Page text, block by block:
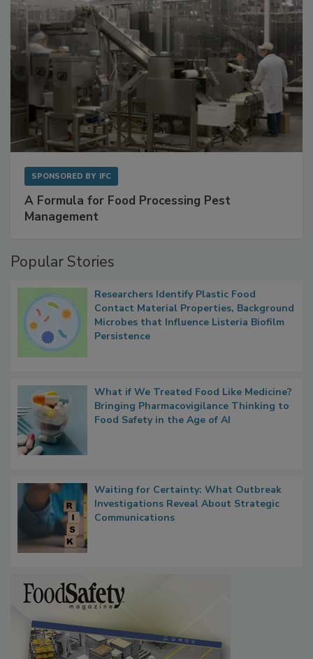
A Formula for Food Processing Pest
Popular Stories
Researchers Identify Plastic Food
Contact Material Properties, Background
Microbes that Influence Listeria Biofilm
What if We Treated Food Like Medicine?
Bringing Pharmacovigilance Thinking to
Waiting for Certainty: What Outbreak
Investigations Reveal About Strategic